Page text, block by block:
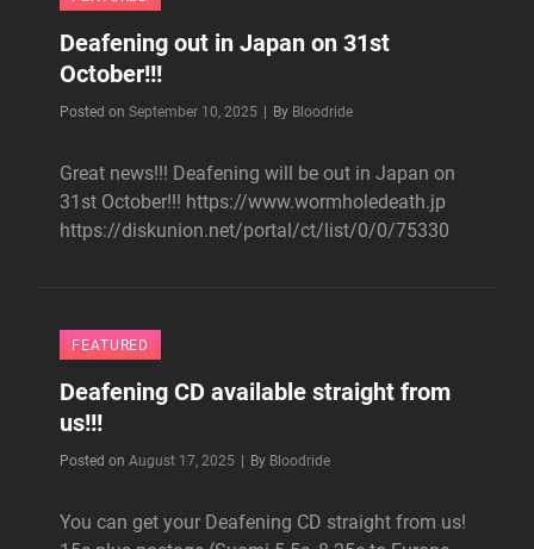
Deafening out in Japan on 31st
October!!!
Posted on September 10, 2025 By Byline
Bloodride
Great news!!! Deafening will be out in Japan on
31st October!!! https://www.wormholedeath.jp
https://diskunion.net/portal/ct/list/0/0/75330
FEATURED
Deafening CD available straight from
us!!!
Posted on August 17, 2025 By Byline
Bloodride
You can get your Deafening CD straight from us!